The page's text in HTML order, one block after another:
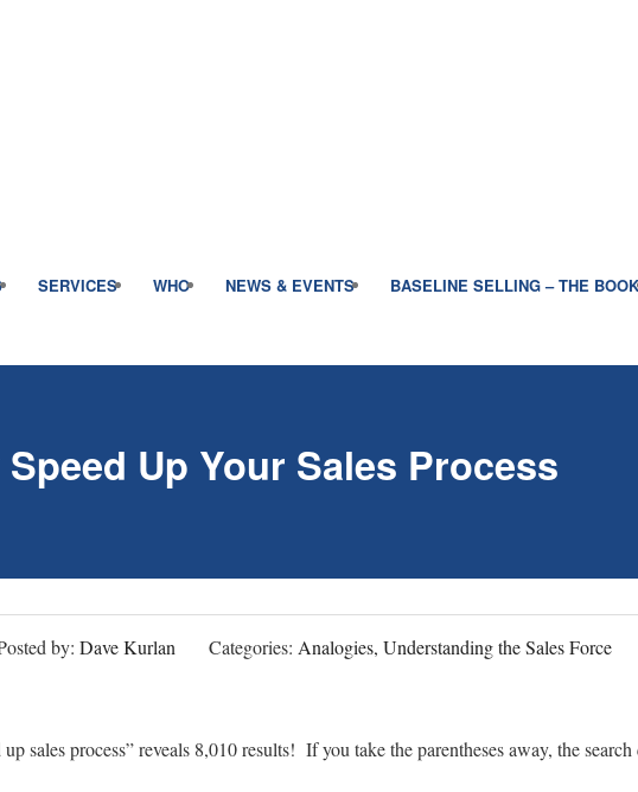
SERVICES WHO NEWS & EVENTS BASELINE SELLING – THE BOOK
Up Your Sales Process
by: Dave Kurlan Categories: Analogies, Understanding the Sales Force
sales process” reveals 8,010 results! If you take the parentheses away, the